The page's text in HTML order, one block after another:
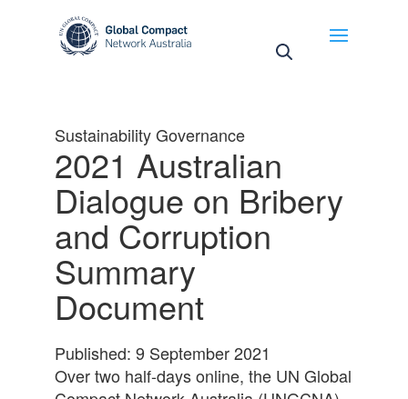
Sustainability Governance
2021 Australian
Dialogue on Bribery
and Corruption
Summary
Document
Published: 9 September 2021
Over two half-days online, the UN Global
May we use cookies to track your activities? We take
your privacy very seriously. Please see our privacy
policy for details and any questions.